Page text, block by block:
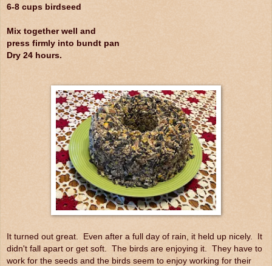
6-8 cups birdseed
Mix together well and
press firmly into bundt pan
Dry 24 hours.
It turned out great. Even after a full day of rain, it held up nicely. It
didn't fall apart or get soft. The birds are enjoying it. They have to
work for the seeds and the birds seem to enjoy working for their